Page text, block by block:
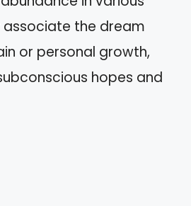
associate the dream
or personal growth,
hopes and